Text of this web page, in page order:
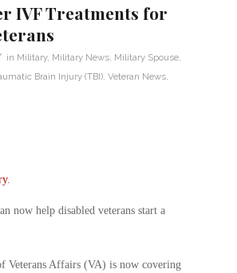
IVF Treatments for
in Military, Military News Military Spouse
Brain Injury (TBI) Veteran News
.
now help disabled veterans start a
Veterans Affairs (VA) is now covering